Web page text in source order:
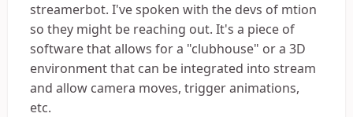
streamerbot. I've spoken with the devs of mtion
so they might be reaching out. It's a piece of
software that allows for a "clubhouse" or a 3D
environment that can be integrated into stream
and allow camera moves, trigger animations,
etc.